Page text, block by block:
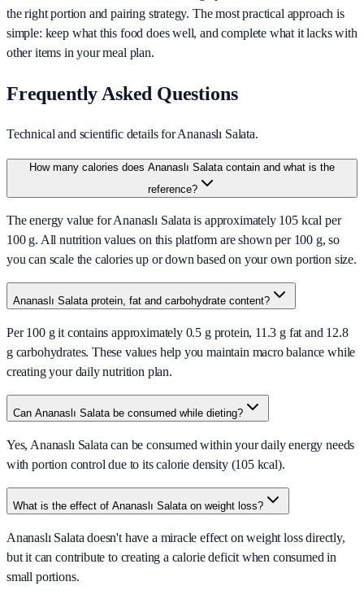
the right portion and pairing strategy. The most practical approach is
simple: keep what this food does well, and complete what it lacks with
other items in your meal plan.
Frequently Asked Questions
Technical and scientific details for Ananaslı Salata.
How many calories does Ananaslı Salata contain and what is the
reference?
The energy value for Ananaslı Salata is approximately 105 kcal per
100 g. All nutrition values on this platform are shown per 100 g, so
you can scale the calories up or down based on your own portion size.
Ananaslı Salata protein, fat and carbohydrate content?
Per 100 g it contains approximately 0.5 g protein, 11.3 g fat and 12.8
g carbohydrates. These values help you maintain macro balance while
creating your daily nutrition plan.
Can Ananaslı Salata be consumed while dieting?
Yes, Ananaslı Salata can be consumed within your daily energy needs
with portion control due to its calorie density (105 kcal).
What is the effect of Ananaslı Salata on weight loss?
Ananaslı Salata doesn't have a miracle effect on weight loss directly,
but it can contribute to creating a calorie deficit when consumed in
small portions.